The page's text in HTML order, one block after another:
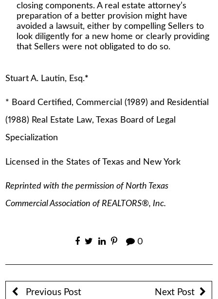
closing components. A real estate attorney’s
preparation of a better provision might have
avoided a lawsuit, either by compelling Sellers to
look diligently for a new home or clearly providing
that Sellers were not obligated to do so.
Stuart A. Lautin, Esq.*
* Board Certified, Commercial (1989) and Residential
(1988) Real Estate Law, Texas Board of Legal
Specialization
Licensed in the States of Texas and New York
Reprinted with the permission of North Texas
Commercial Association of REALTORS®, Inc.
0
Previous Post Next Post